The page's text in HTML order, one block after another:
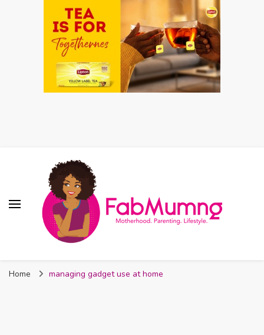
Nigeria
Home managing gadget use at home